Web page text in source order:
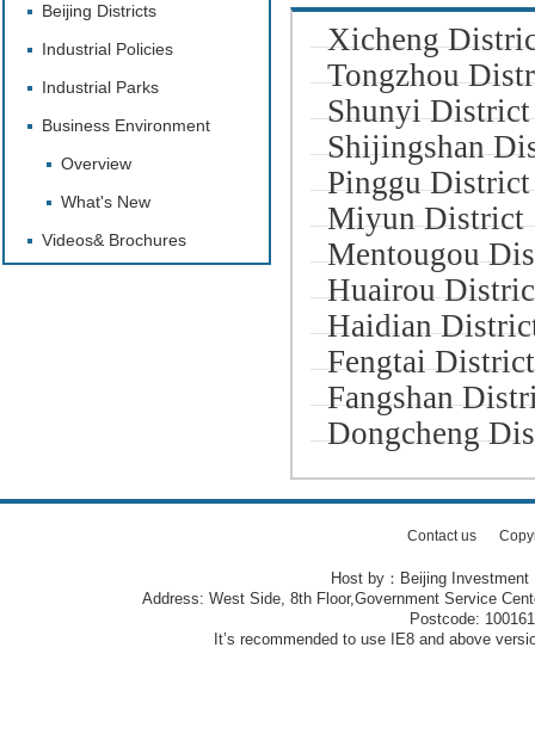
Beijing Districts
Industrial Policies
Industrial Parks
Business Environment
Overview
What's New
Videos& Brochures
Xicheng
Tongzhou
Shunyi District
Shijingshan
Pinggu District
Miyun District
Mentougou
Huairou
Haidian
Fengtai District
Fangshan
Dongcheng
Contact us
Host by：Beijing
Address: West Side, 8th Floor,Government Service
Postcode:
It’s recommended to use IE8 and above